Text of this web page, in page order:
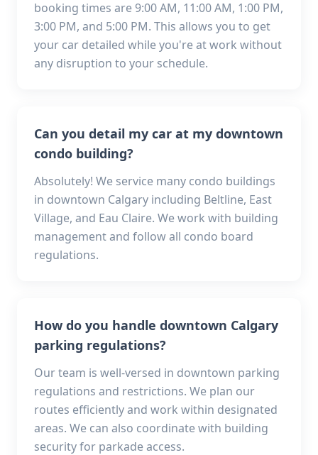
booking times are 9:00 AM, 11:00 AM, 1:00 PM,
3:00 PM, and 5:00 PM. This allows you to get
your car detailed while you're at work without
any disruption to your schedule.
Can you detail my car at my downtown
condo building?
Absolutely! We service many condo buildings
in downtown Calgary including Beltline, East
Village, and Eau Claire. We work with building
management and follow all condo board
regulations.
How do you handle downtown Calgary
parking regulations?
Our team is well-versed in downtown parking
regulations and restrictions. We plan our
routes efficiently and work within designated
areas. We can also coordinate with building
security for parkade access.